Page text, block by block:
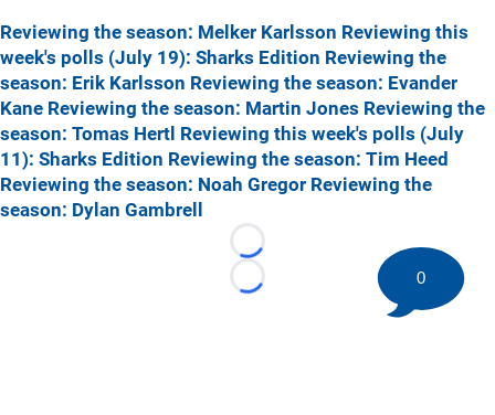
Reviewing the season: Melker Karlsson Reviewing this
week's polls (July 19): Sharks Edition Reviewing the
season: Erik Karlsson Reviewing the season: Evander
Kane Reviewing the season: Martin Jones Reviewing the
season: Tomas Hertl Reviewing this week's polls (July
11): Sharks Edition Reviewing the season: Tim Heed
Reviewing the season: Noah Gregor Reviewing the
season: Dylan Gambrell
Loading...
Loading...
0